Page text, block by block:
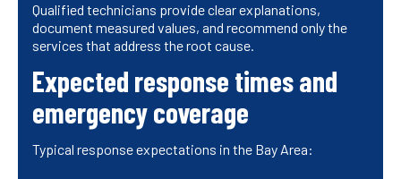
Qualified technicians provide clear explanations,
document measured values, and recommend only the
services that address the root cause.
Expected response times and
emergency coverage
Typical response expectations in the Bay Area: